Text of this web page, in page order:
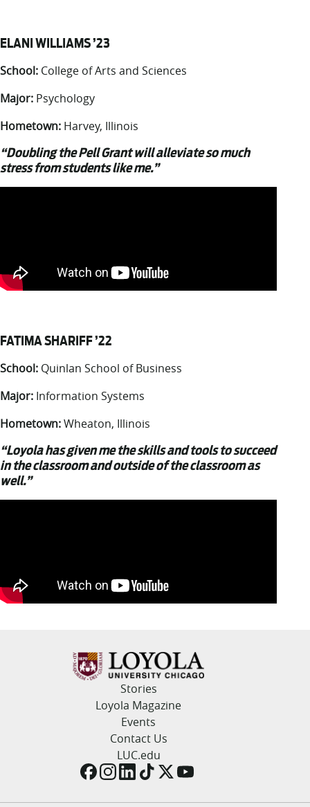
ELANI WILLIAMS ’23
School: College of Arts and Sciences
Major: Psychology
Hometown: Harvey, Illinois
“Doubling the Pell Grant will alleviate so much
stress from students like me.”
FATIMA SHARIFF ’22
School: Quinlan School of Business
Major: Information Systems
Hometown:Wheaton, Illinois
“Loyola has given me the skills and tools to succeed
in the classroom and outside of the classroom as
well.”
Stories
Loyola Magazine
Events
Contact Us
LUC.edu